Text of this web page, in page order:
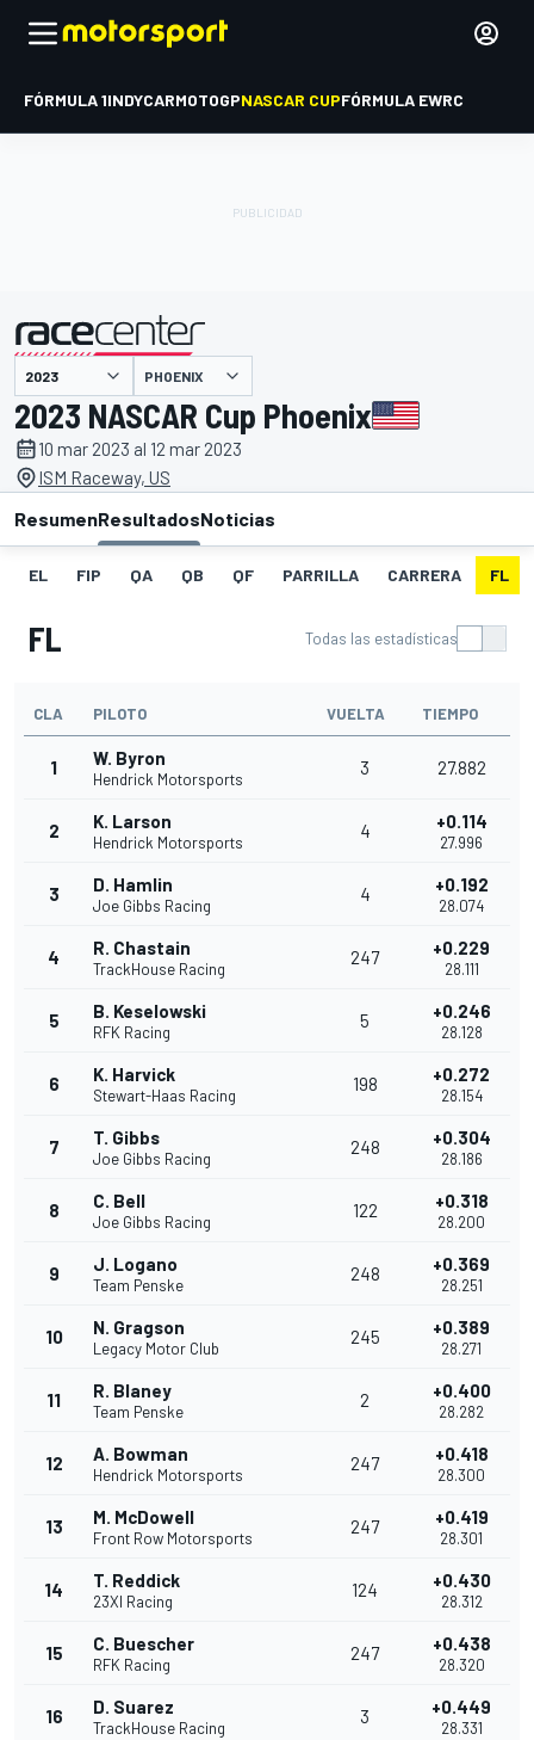
FÓRMULA 1INDYCARMOTOGPNASCAR CUPFÓRMULA EWRC
presentado por PHOENIX
2023 NASCAR Cup Phoenix
10 mar 2023 al 12 mar 2023
ISM Raceway, US
ResumenResultadosNoticias
EL FIP QA QB QF PARRILLA CARRERA FL
FL Todas las estadísticas
CLA PILOTO VUELTA TIEMPO
1 W. Byron
Hendrick Motorsports
3 27.882
2 K. Larson
Hendrick Motorsports
4 +0.114
27.996
3 D. Hamlin
Joe Gibbs Racing
4 +0.192
28.074
4 R. Chastain
TrackHouse Racing
247 +0.229
28.111
5 B. Keselowski
RFK Racing
5 +0.246
28.128
6 K. Harvick
Stewart-Haas Racing
198 +0.272
28.154
7 T. Gibbs
Joe Gibbs Racing
248 +0.304
28.186
8 C. Bell
Joe Gibbs Racing
122 +0.318
28.200
9 J. Logano
Team Penske
248 +0.369
28.251
10 N. Gragson
Legacy Motor Club
245 +0.389
28.271
11 R. Blaney
Team Penske
2 +0.400
28.282
12 A. Bowman
Hendrick Motorsports
247 +0.418
28.300
13 M. McDowell
Front Row Motorsports
247 +0.419
28.301
14 T. Reddick
23XI Racing
124 +0.430
28.312
15 C. Buescher
RFK Racing
247 +0.438
28.320
16 D. Suarez
TrackHouse Racing
3 +0.449
28.331